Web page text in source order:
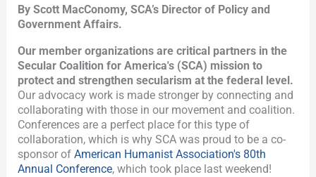
By Scott MacConomy, SCA’s Director of Policy and
Government Affairs.
Our member organizations are critical partners in the
Secular Coalition for America's (SCA) mission to
protect and strengthen secularism at the federal level.
Our advocacy work is made stronger by connecting and
collaborating with those in our movement and coalition.
Conferences are a perfect place for this type of
collaboration, which is why SCA was proud to be a co-
sponsor ofAmerican Humanist Association's 80th
Annual Conference, which took place last weekend!